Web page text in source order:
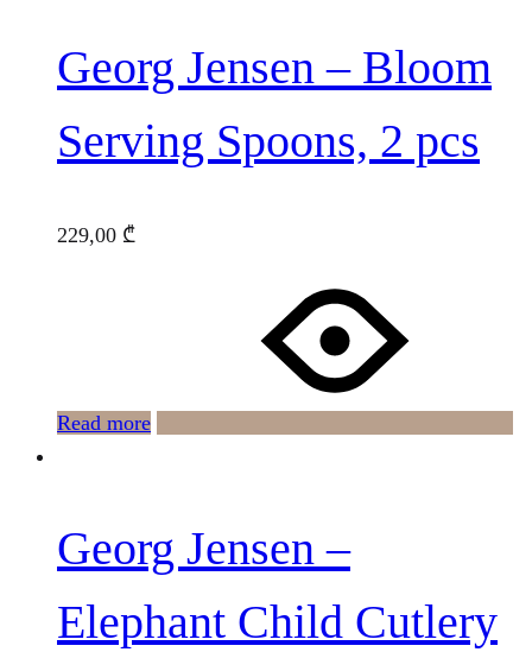
Georg Jensen – Bloom
Serving Spoons, 2 pcs
229,00 ₾
Read more
Georg Jensen –
Elephant Child Cutlery